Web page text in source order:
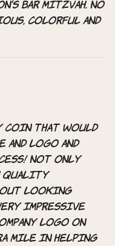
Bar Mitzvah. No
colorful and
coin that would
and logo and
Not only
quality
out looking
impressive
logo on
mile in helping